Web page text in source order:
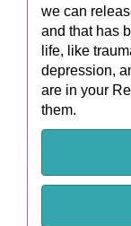
we can
and that has
life, like
depression,
are in your
them.